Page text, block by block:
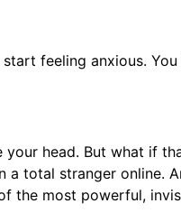
feeling anxious.
head. But what if
a total stranger online.
the most powerful,